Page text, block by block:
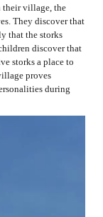
their village, the
They discover that
that the storks
discover that
storks a place to
proves
during